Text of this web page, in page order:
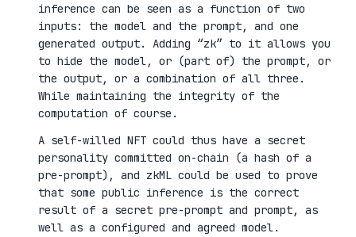
inference can be seen as a function of two
inputs: the model and the prompt, and one
generated output. Adding “zk” to it allows you
to hide the model, or (part of) the prompt, or
the output, or a combination of all three.
While maintaining the integrity of the
computation of course.
A self-willed NFT could thus have a secret
personality committed on-chain (a hash of a
pre-prompt), and zkML could be used to prove
that some public inference is the correct
result of a secret pre-prompt and prompt, as
well as a configured and agreed model.